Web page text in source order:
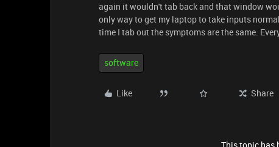
again it wouldn't tab back and that window
only way to get my laptop to take inputs
time I tab out the symptoms are the same.
software
Like Share